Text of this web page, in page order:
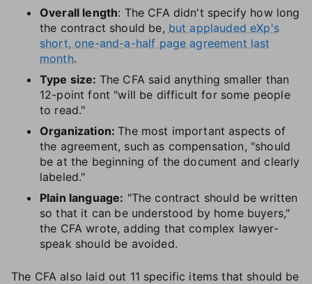
Overall length: The CFA didn't specify how long
the contract should be, but applauded eXp's
short, one-and-a-half page agreement last
month.
Type size: The CFA said anything smaller than
12-point font "will be difficult for some people
to read."
Organization: The most important aspects of
the agreement, such as compensation, "should
be at the beginning of the document and clearly
labeled."
Plain language: "The contract should be written
so that it can be understood by home buyers,"
the CFA wrote, adding that complex lawyer-
speak should be avoided.
The CFA also laid out 11 specific items that should be